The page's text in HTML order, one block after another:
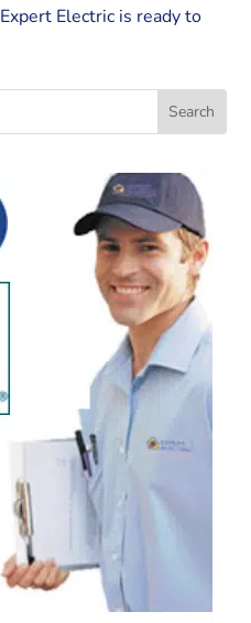
Expert Electric is ready to